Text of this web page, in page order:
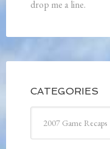
drop me a line.
CATEGORIES